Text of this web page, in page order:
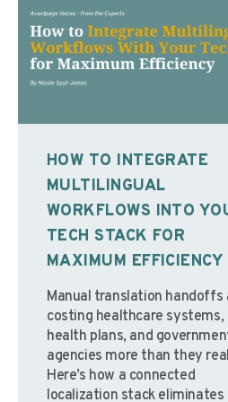
HOW TO INTEGRATE
MULTILINGUAL
WORKFLOWS INTO
TECH STACK FOR
MAXIMUM EFFICIENCY
Manual translation handoffs
costing healthcare systems,
health plans, and
agencies more than they
Here’s how a connected
localization stack eliminates